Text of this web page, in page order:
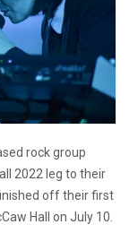
rock group
2022 leg to their
off their first
Hall on July 10.